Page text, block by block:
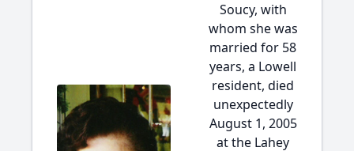
Soucy, with
whom she was
married for 58
years, a Lowell
resident, died
unexpectedly
August 1, 2005
at the Lahey